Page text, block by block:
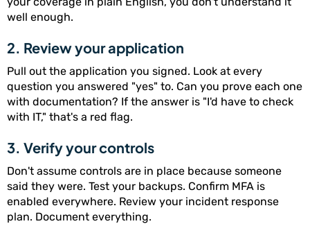
well enough.
2. Review your application
Pull out the application you signed. Look at every
question you answered "yes" to. Can you prove each one
with documentation? If the answer is "I'd have to check
with IT," that's a red flag.
3. Verify your controls
Don't assume controls are in place because someone
said they were. Test your backups. Confirm MFA is
enabled everywhere. Review your incident response
plan. Document everything.